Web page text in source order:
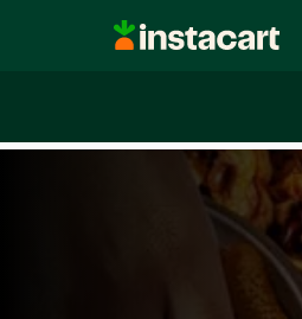
Instacart